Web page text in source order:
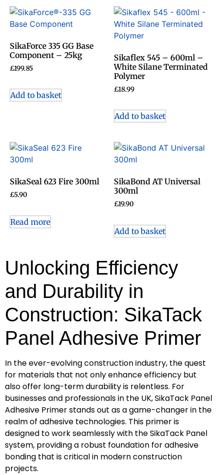
SikaForce 335 GG Base
Component – 25kg
£199.85
Add to basket
Sikaflex 545 – 600ml –
White Silane Terminated
Polymer
£18.99
Add to basket
SikaSeal 623 Fire 300ml
£5.90
Read more
SikaBond AT Universal
300ml
£19.90
Add to basket
Unlocking Efficiency
and Durability in
Construction: SikaTack
Panel Adhesive Primer
In the ever-evolving construction industry, the quest
for materials that not only enhance efficiency but
also offer long-term durability is relentless. For
businesses and professionals in the UK, SikaTack Panel
Adhesive Primer stands out as a game-changer in the
realm of adhesive technologies. This primer is
designed to work seamlessly with the SikaTack Panel
system, providing a robust foundation for adhesive
bonding that is critical in modern construction
projects.